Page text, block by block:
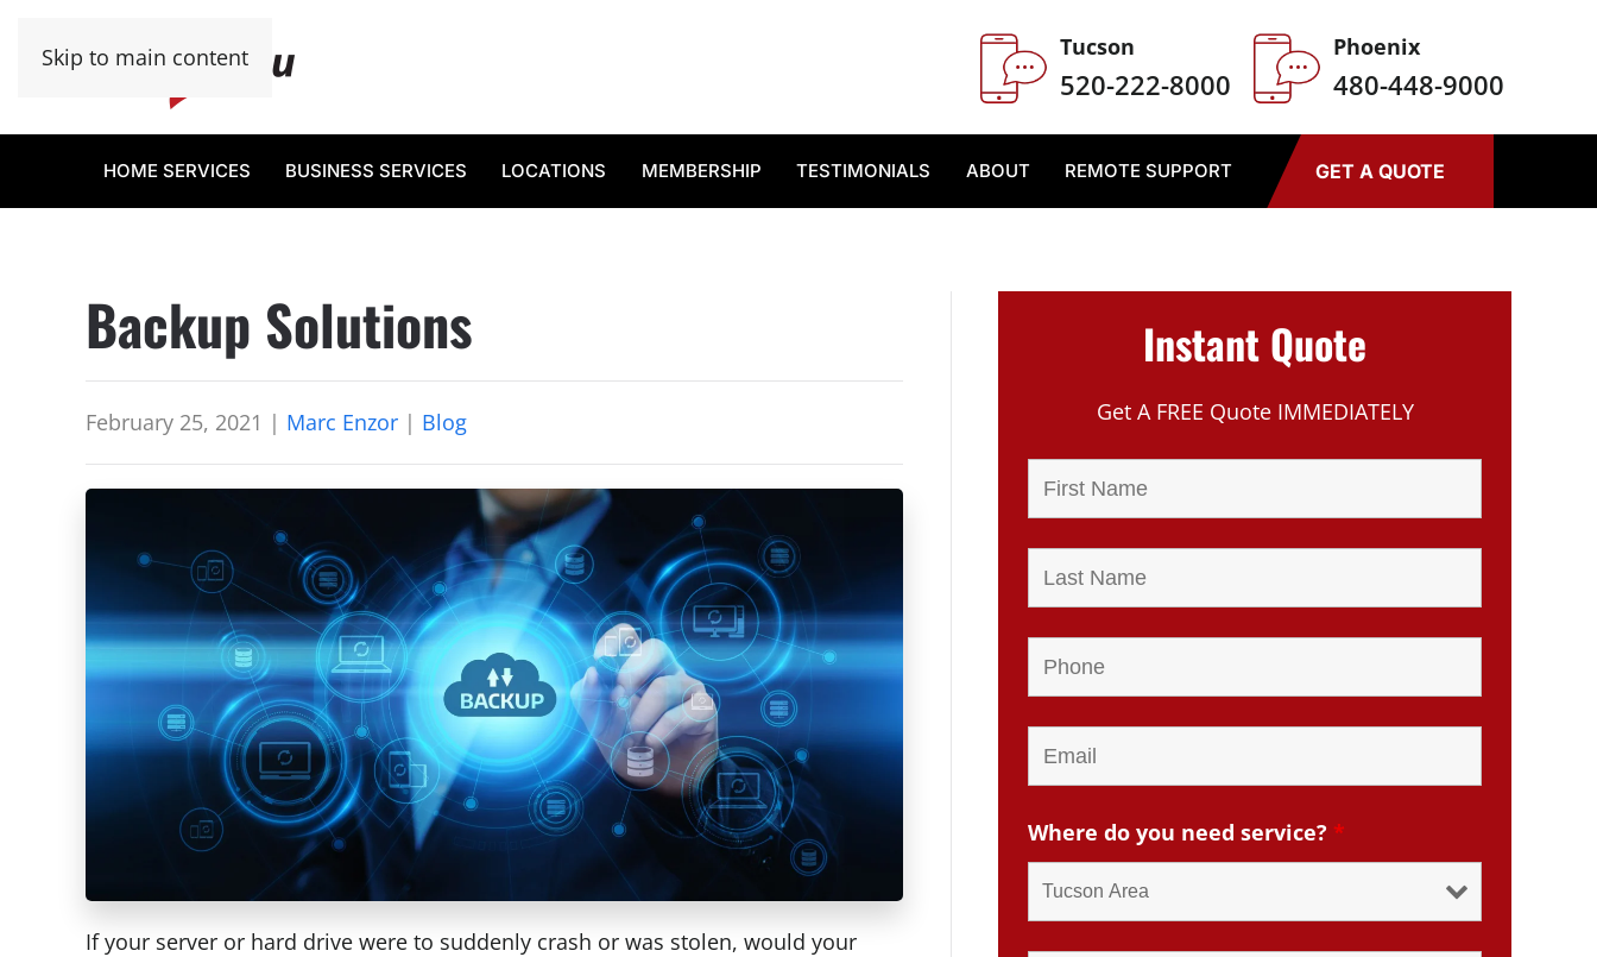
Skip to main content Tucson
520-222-8000
Phoenix
480-448-9000
HOME SERVICES BUSINESS SERVICES LOCATIONS MEMBERSHIP TESTIMONIALS ABOUT REMOTE SUPPORT GET A QUOTE
Backup Solutions
February 25, 2021 | Marc Enzor | Blog
If your server or hard drive were to suddenly crash or was stolen, would your
Instant Quote
Get A FREE Quote IMMEDIATELY
Where do you need service? *